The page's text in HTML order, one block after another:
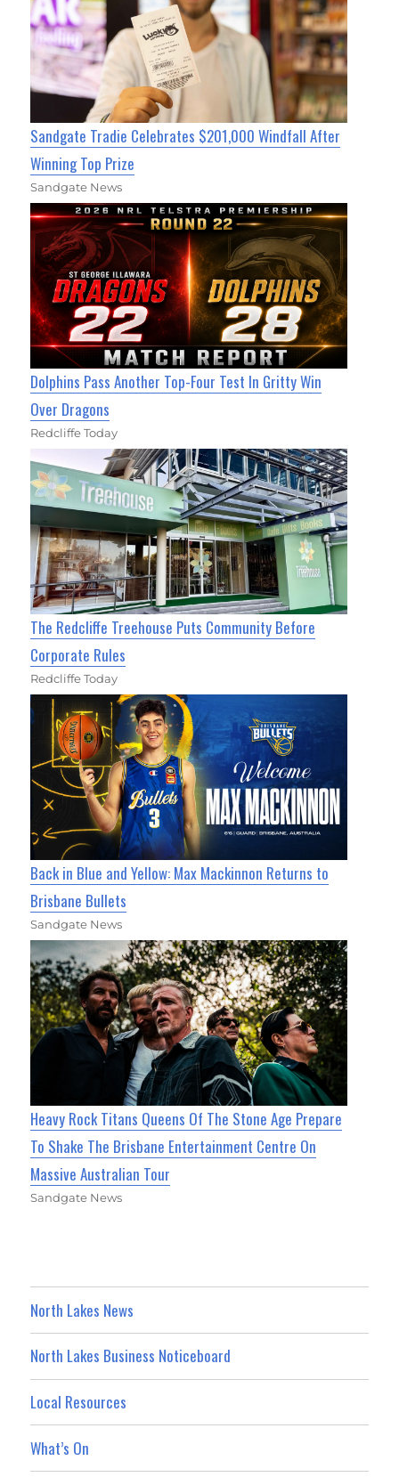
Sandgate Tradie Celebrates $201,000 Windfall After
Winning Top Prize
Sandgate News
Dolphins Pass Another Top-Four Test In Gritty Win
Over Dragons
Redcliffe Today
The Redcliffe Treehouse Puts Community Before
Corporate Rules
Redcliffe Today
Back in Blue and Yellow: Max Mackinnon Returns to
Brisbane Bullets
Sandgate News
Heavy Rock Titans Queens Of The Stone Age Prepare
To Shake The Brisbane Entertainment Centre On
Massive Australian Tour
Sandgate News
North Lakes News
North Lakes Business Noticeboard
Local Resources
What’s On